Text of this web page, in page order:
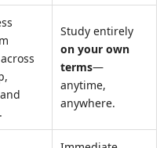
Study entirely
on your own
terms—
anytime,
anywhere.